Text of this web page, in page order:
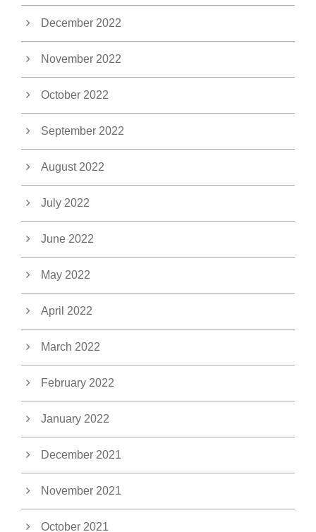
December 2022
November 2022
October 2022
September 2022
August 2022
July 2022
June 2022
May 2022
April 2022
March 2022
February 2022
January 2022
December 2021
November 2021
October 2021